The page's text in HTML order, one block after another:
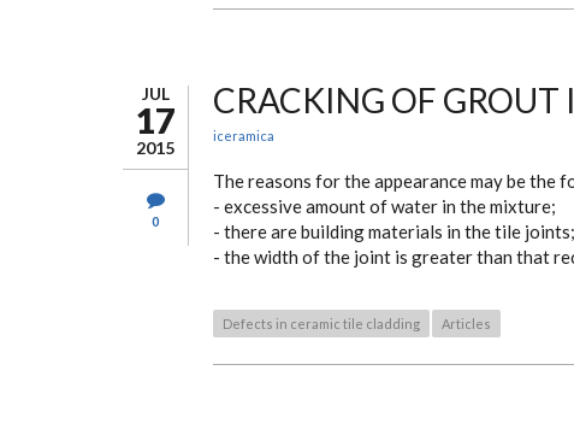
JUL
17
2015
0
CRACKING OF GROUT
iceramica
The reasons for the appearance may be the
- excessive amount of water in the mixture;
- there are building materials in the tile joints;
- the width of the joint is greater than that
Defects in ceramic tile cladding Articles